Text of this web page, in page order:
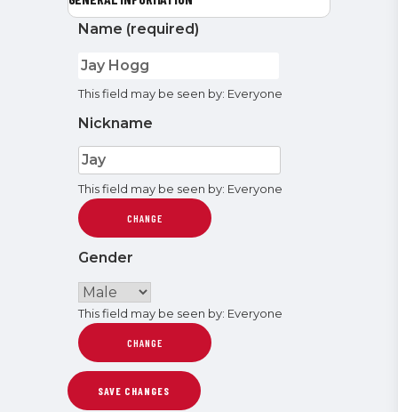
Name (required)
This field may be seen by: Everyone
Nickname
This field may be seen by: Everyone
CHANGE
Gender
This field may be seen by: Everyone
CHANGE